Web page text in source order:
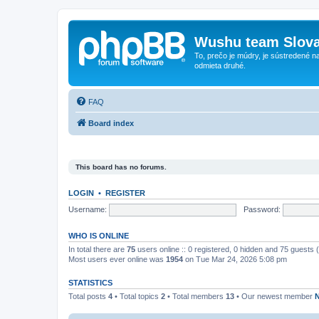
Wushu team
To, prečo je múdry, je sústredené
odmieta druhé.
FAQ
Board index
This board has no forums.
LOGIN • REGISTER
Username:
Password:
WHO IS ONLINE
In total there are 75 users online :: 0 registered, 0 hidden and 75
Most users ever online was 1954 on Tue Mar 24, 2026 5:08 pm
STATISTICS
Total posts 4 • Total topics 2 • Total members 13 • Our newest member